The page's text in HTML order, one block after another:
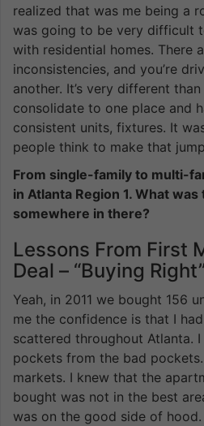
realized that was me being a
was going to be very difficult
with residential homes. There
inconsistencies, and you’re
another. It’s very different
consolidate to one place and
consistent units, fixtures. It
people think to make that
From single-family to multi-
in Atlanta Region 1. What was
somewhere in there?
Lessons From First
Deal – “Buying Right”
Yeah, in 2011 we bought 156
me the confidence is that I
scattered throughout Atlanta.
pockets from the bad
markets. I knew that the
bought was not in the best
was on the good side of hood.